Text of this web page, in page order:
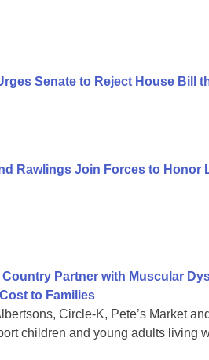
Senate to Reject House Bill
Rawlings Join Forces to Honor
Partner with Muscular
to Families
Circle-K, Pete’s Market
children and young adults living